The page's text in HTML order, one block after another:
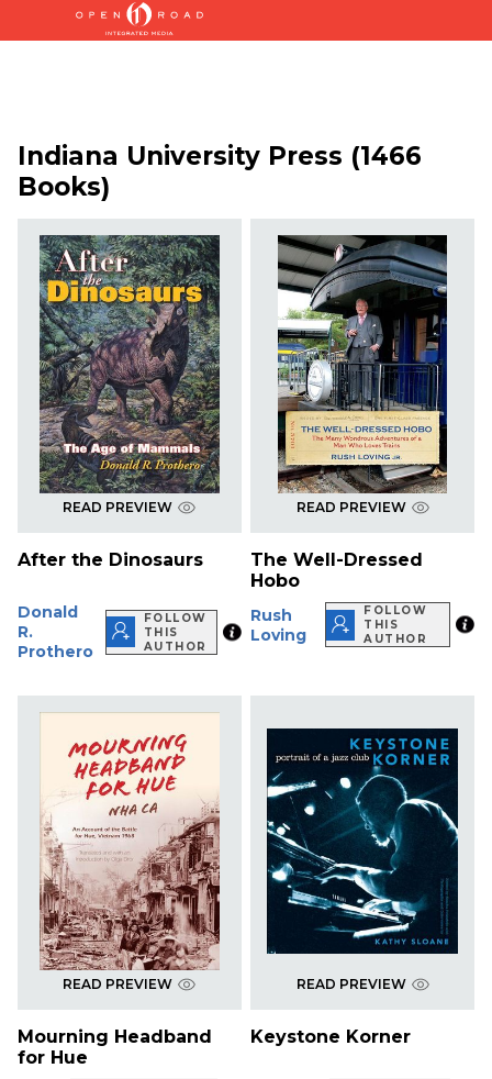
Indiana University Press (1466
Books)
READ PREVIEW
After the Dinosaurs
Donald
R.
Prothero
FOLLOW
THIS
AUTHOR
READ PREVIEW
The Well-Dressed
Hobo
Rush
Loving
FOLLOW
THIS
AUTHOR
READ PREVIEW
Mourning Headband
for Hue
READ PREVIEW
Keystone Korner